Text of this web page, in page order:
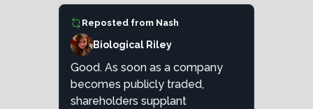
Reposted from Nash
Biological Riley
Good. As soon as a company
becomes publicly traded,
shareholders supplant